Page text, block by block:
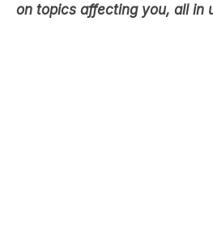
on topics affecting you, all in